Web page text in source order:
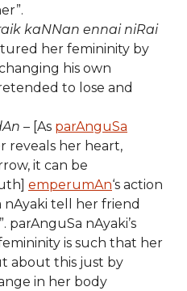
kaNNan ennai niRai
her femininity by
his own
to lose and
– [As parAnguSa
reveals her heart,
it can be
emperumAn‘s action
nAyaki tell her friend
parAnguSa nAyaki’s
is such that her
about this just by
in her body